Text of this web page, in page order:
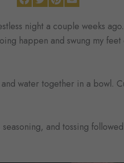
night a couple weeks
happen and swung my
water together in a bowl.
and tossing